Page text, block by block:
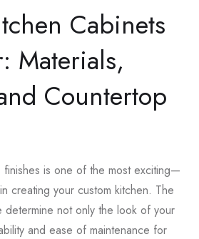
Cabinets
Materials,
Countertop
finishes is one of the most exciting—
creating your custom kitchen. The
determine not only the look of your
and ease of maintenance for